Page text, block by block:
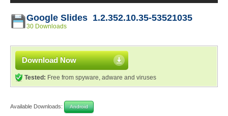
Google Slides 1.2.352.10.35-53521035
30 Downloads
Download Now
Tested: Free from spyware, adware and viruses
Available Downloads: Android